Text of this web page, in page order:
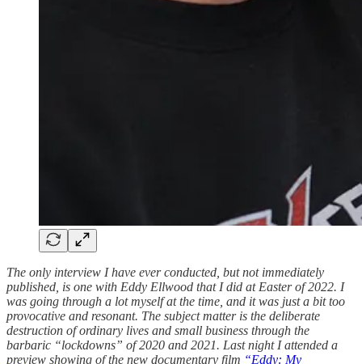
The only interview I have ever conducted, but not immediately
published, is one with Eddy Ellwood that I did at Easter of 2022. I
was going through a lot myself at the time, and it was just a bit too
provocative and resonant. The subject matter is the deliberate
destruction of ordinary lives and small business through the
barbaric “lockdowns” of 2020 and 2021. Last night I attended a
preview showing of the new documentary film “Eddy: My